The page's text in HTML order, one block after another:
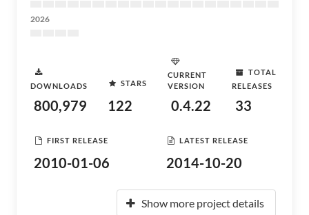
2026
DOWNLOADS
800,979
STARS
122
CURRENT
VERSION
0.4.22
TOTAL
RELEASES
33
FIRST RELEASE
2010-01-06
LATEST RELEASE
2014-10-20
Show more project details